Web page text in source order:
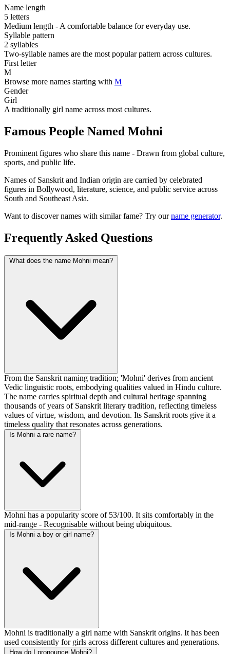
Name length
5 letters
Medium length - A comfortable balance for everyday use.
Syllable pattern
2 syllables
Two-syllable names are the most popular pattern across cultures.
First letter
M
Browse more names starting with M
Gender
Girl
A traditionally girl name across most cultures.
Famous People Named Mohni
Prominent figures who share this name - Drawn from global culture,
sports, and public life.
Names of Sanskrit and Indian origin are carried by celebrated
figures in Bollywood, literature, science, and public service across
South and Southeast Asia.
Want to discover names with similar fame? Try ourname generator.
Frequently Asked Questions
What does the name Mohni mean?
From the Sanskrit naming tradition; 'Mohni' derives from ancient
Vedic linguistic roots, embodying qualities valued in Hindu culture.
The name carries spiritual depth and cultural heritage spanning
thousands of years of Sanskrit literary tradition, reflecting timeless
values of virtue, wisdom, and devotion. Its Sanskrit roots give it a
timeless quality that resonates across generations.
Is Mohni a rare name?
Mohni has a popularity score of 53/100. It sits comfortably in the
mid-range - Recognisable without being ubiquitous.
Is Mohni a boy or girl name?
Mohni is traditionally a girl name with Sanskrit origins. It has been
used consistently for girls across different cultures and generations.
How do I pronounce Mohni?